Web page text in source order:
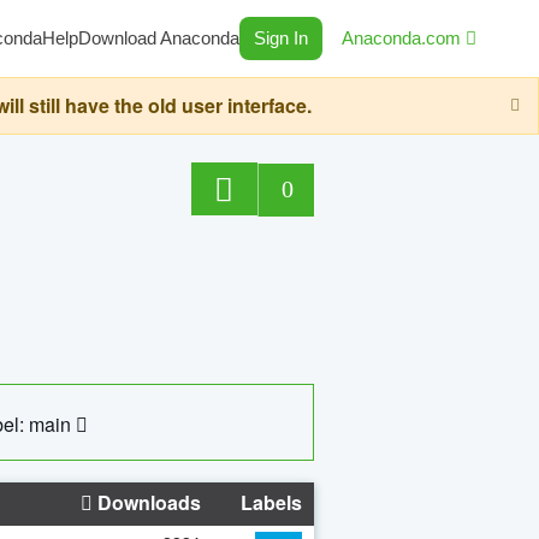
HelpDownload Anaconda Sign In Anaconda.com
still have the old user interface.
0
main
Downloads Labels